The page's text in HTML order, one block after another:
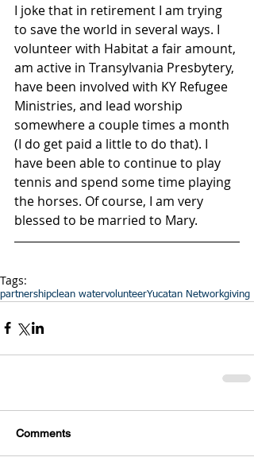
I joke that in retirement I am trying
to save the world in several ways. I
volunteer with Habitat a fair amount,
am active in Transylvania Presbytery,
have been involved with KY Refugee
Ministries, and lead worship
somewhere a couple times a month
(I do get paid a little to do that). I
have been able to continue to play
tennis and spend some time playing
the horses. Of course, I am very
blessed to be married to Mary.
Tags:
partnershipclean watervolunteerYucatan Networkgiving
Comments